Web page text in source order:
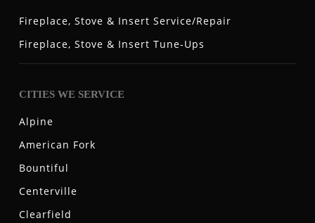
Fireplace, Stove & Insert Service/Repair
Fireplace, Stove & Insert Tune-Ups
CITIES WE SERVICE
Alpine
American Fork
Bountiful
Centerville
Clearfield